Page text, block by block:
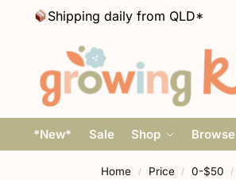
Shipping daily from QLD*
*New* Sale Shop Browse
Home / Price / 0-$50 /